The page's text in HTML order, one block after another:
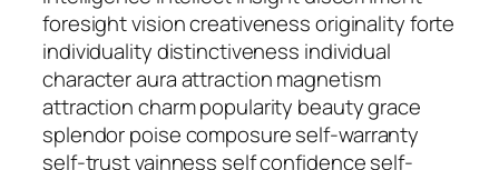
foresight vision creativeness originality forte
individuality distinctiveness individual
character aura attraction magnetism
attraction charm popularity beauty grace
splendor poise composure self-warranty
self-trust vainness self confidence self-